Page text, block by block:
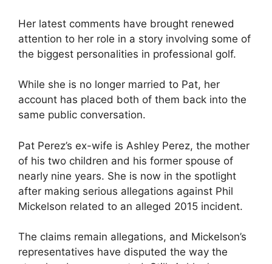
Her latest comments have brought renewed
attention to her role in a story involving some of
the biggest personalities in professional golf.
While she is no longer married to Pat, her
account has placed both of them back into the
same public conversation.
Pat Perez’s ex-wife is Ashley Perez, the mother
of his two children and his former spouse of
nearly nine years. She is now in the spotlight
after making serious allegations against Phil
Mickelson related to an alleged 2015 incident.
The claims remain allegations, and Mickelson’s
representatives have disputed the way the